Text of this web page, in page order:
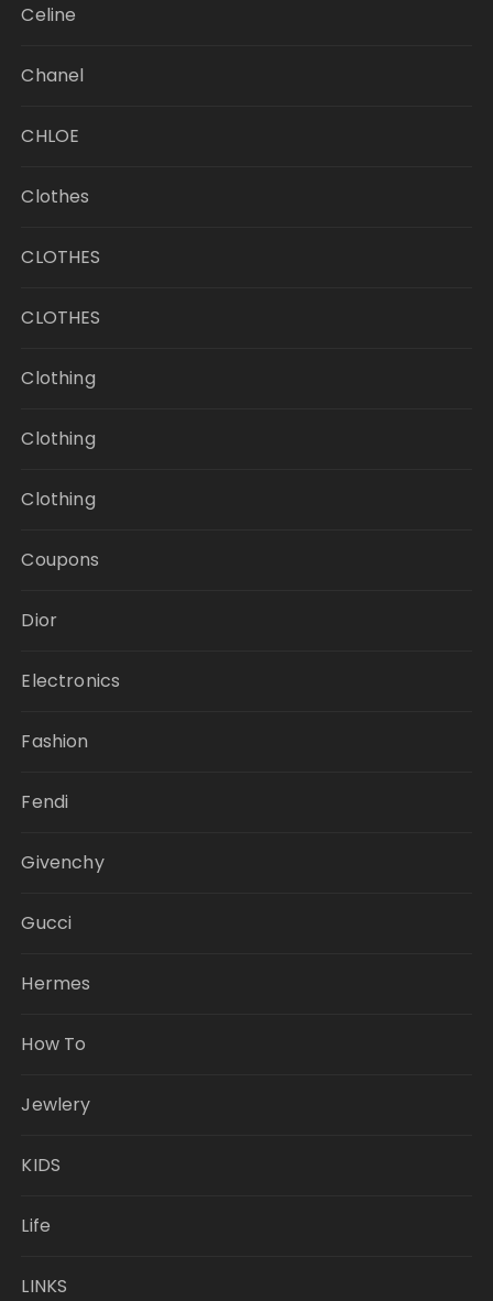
Celine
Chanel
CHLOE
Clothes
CLOTHES
CLOTHES
Clothing
Clothing
Clothing
Coupons
Dior
Electronics
Fashion
Fendi
Givenchy
Gucci
Hermes
How To
Jewlery
KIDS
Life
LINKS